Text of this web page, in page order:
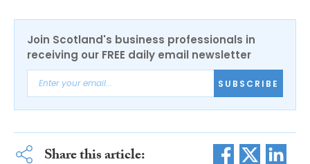
Join Scotland's business professionals in
receiving our FREE daily email newsletter
SUBSCRIBE
Share this article: